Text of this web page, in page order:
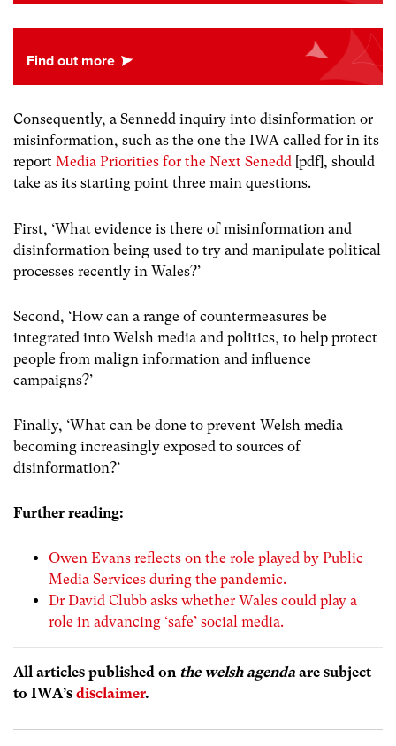
Consequently, a Sennedd inquiry into disinformation or
misinformation, such as the one the IWA called for in its
report Media Priorities for the Next Senedd [pdf], should
take as its starting point three main questions.
First, ‘What evidence is there of misinformation and
disinformation being used to try and manipulate political
processes recently in Wales?’
Second, ‘How can a range of countermeasures be
integrated into Welsh media and politics, to help protect
people from malign information and influence
campaigns?’
Finally, ‘What can be done to prevent Welsh media
becoming increasingly exposed to sources of
disinformation?’
Further reading:
Owen Evans reflects on the role played by Public
Media Services during the pandemic.
Dr David Clubb asks whether Wales could play a
role in advancing ‘safe’ social media.
All articles published on the welsh agenda are subject
to IWA’s disclaimer.